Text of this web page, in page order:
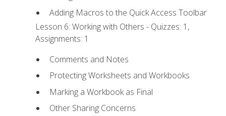
Adding Macros to the Quick Access Toolbar
Lesson 6: Working with Others - Quizzes: 1,
Assignments: 1
Comments and Notes
Protecting Worksheets and Workbooks
Marking a Workbook as Final
Other Sharing Concerns